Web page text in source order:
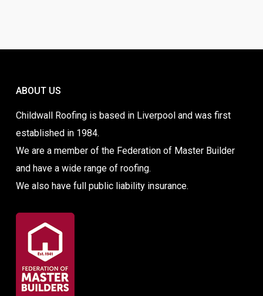
ABOUT US
Childwall Roofing is based in Liverpool and was first
established in 1984.
We are a member of the Federation of Master Builder
and have a wide range of roofing.
We also have full public liability insurance.